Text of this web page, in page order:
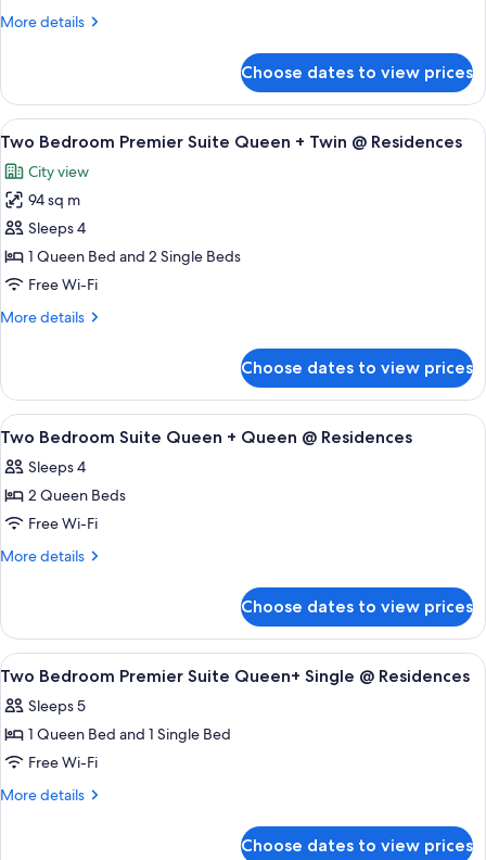
+
Residences
More details
More
Bedroom
Suite
Queen
Twin
@
Residences
Choose dates to view prices
View
all
photos
for
Two
Bedroom
Premier
Queen
@
Residences
A hotel room with two beds, a
11
Two Bedroom Premier Suite Queen + Twin @ Residences
City view
94 sq m
Sleeps 4
1 Queen Bed and 2 Single Beds
Free Wi-Fi
More details
More
Bedroom
Premier
Suite
+
Twin
Residences
Choose dates to view prices
View
all
photos
for
Two
Bedroom
+
Queen
@
Residences
A modern hotel room with a bed, a
9
Two Bedroom Suite Queen + Queen @ Residences
Sleeps 4
2 Queen Beds
Free Wi-Fi
More details
More
Bedroom
Suite
Queen
Queen
@
Choose dates to view prices
View
all
photos
for
Two
Bedroom
A modern hotel room with a bed,
15
Two Bedroom Premier Suite Queen+ Single @ Residences
Sleeps 5
1 Queen Bed and 1 Single Bed
Free Wi-Fi
More details
More
Choose dates to view prices